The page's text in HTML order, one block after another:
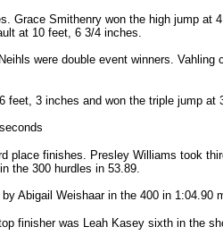
Grace Smithenry won the high jump at
at 10 feet, 6 3/4 inches.
were double event winners. Vahling
feet, 3 inches and won the triple jump at
place finishes. Presley Williams took
the 300 hurdles in 53.89.
Abigail Weishaar in the 400 in 1:04.90
finisher was Leah Kasey sixth in the